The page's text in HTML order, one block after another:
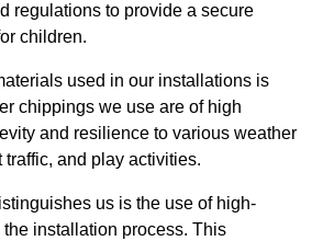
regulations to provide a secure
children.
used in our installations is
chippings we use are of high
and resilience to various weather
and play activities.
us is the use of high-
installation process. This